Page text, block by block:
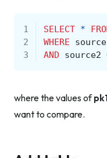
1 SELECT *
2
WHERE
3
AND source2
where the values of
want to compare.